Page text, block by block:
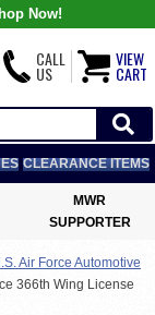
Now!
CALL
US
VIEW
CART
CLEARANCE ITEMS
MWR
SUPPORTER
Air Force Automotive
366th Wing License